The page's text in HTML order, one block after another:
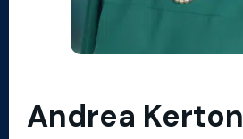
Andrea Kerton